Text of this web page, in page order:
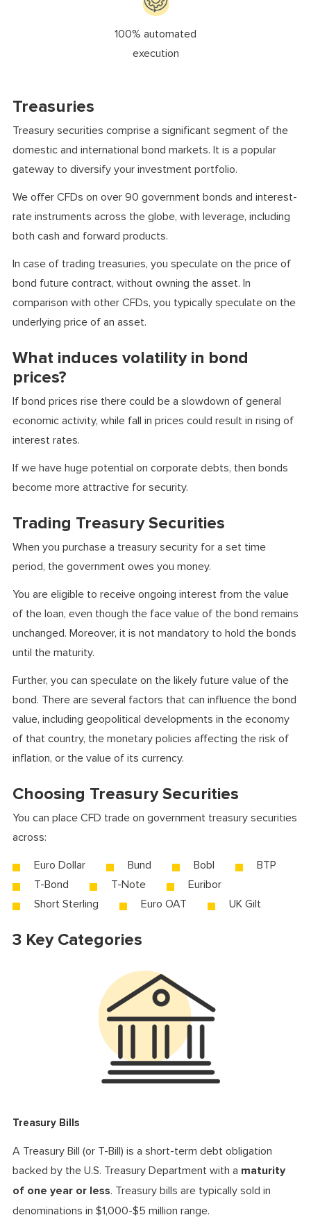
100% automated
execution
Treasuries
Treasury securities comprise a significant segment of the
domestic and international bond markets. It is a popular
gateway to diversify your investment portfolio.
We offer CFDs on over 90 government bonds and interest-
rate instruments across the globe, with leverage, including
both cash and forward products.
In case of trading treasuries, you speculate on the price of
bond future contract, without owning the asset. In
comparison with other CFDs, you typically speculate on the
underlying price of an asset.
What induces volatility in bond
prices?
If bond prices rise there could be a slowdown of general
economic activity, while fall in prices could result in rising of
interest rates.
If we have huge potential on corporate debts, then bonds
become more attractive for security.
Trading Treasury Securities
When you purchase a treasury security for a set time
period, the government owes you money.
You are eligible to receive ongoing interest from the value
of the loan, even though the face value of the bond remains
unchanged. Moreover, it is not mandatory to hold the bonds
until the maturity.
Further, you can speculate on the likely future value of the
bond. There are several factors that can influence the bond
value, including geopolitical developments in the economy
of that country, the monetary policies affecting the risk of
inflation, or the value of its currency.
Choosing Treasury Securities
You can place CFD trade on government treasury securities
across:
Euro Dollar Bund Bobl
BTP
T-Bond
T-Note
Euribor
Short Sterling
Euro OAT UK Gilt
3 Key Categories
Treasury Bills
A Treasury Bill (or T-Bill) is a short-term debt obligation
backed by the U.S. Treasury Department with a maturity
of one year or less. Treasury bills are typically sold in
denominations in $1,000-$5 million range.